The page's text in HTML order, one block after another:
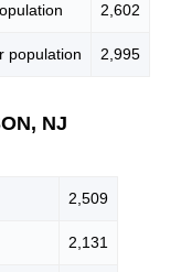
2,602
population 2,995
NJ
2,509
2,131